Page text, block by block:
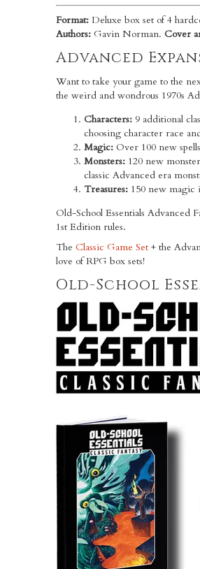
Format: Deluxe box set of 4
Authors: Gavin Norman. Cover
Advanced
Want to take your game to the
the weird and wondrous 1970s
Characters: 9 additional
choosing character race
Magic: Over 100 new
Monsters: 120 new
classic Advanced era
Treasures: 150 new magic
Old-School Essentials Advanced
1st Edition rules.
The Classic Game Set + the
love of RPG box sets!
Old-School